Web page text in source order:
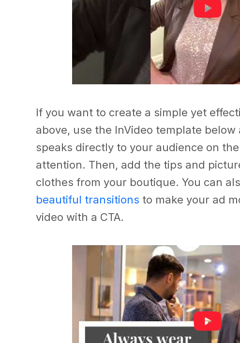
If you want to create a simple yet
above, use the InVideo template
speaks directly to your audience on
attention. Then, add the tips and
clothes from your boutique. You can
beautiful transitions to make your ad
video with a CTA.